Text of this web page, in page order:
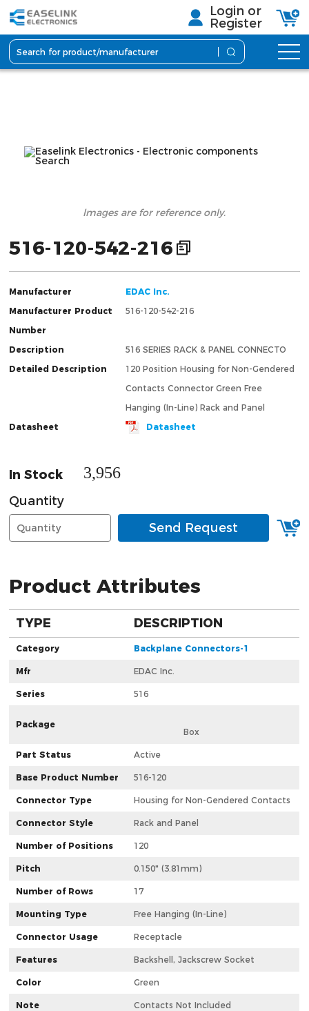
Login or
Register
lmages are for reference only.
516-120-542-216
Manufacturer
EDAC Inc.
Manufacturer Product
Number
516-120-542-216
Description
516 SERIES RACK & PANEL CONNECTO
Detailed Description
120 Position Housing for Non-Gendered
Contacts Connector Green Free
Hanging (In-Line) Rack and Panel
Datasheet
Datasheet
In Stock 3,956
Quantity
Send Request
Product Attributes
TYPE DESCRIPTION
Category Backplane Connectors-1
Mfr EDAC Inc.
Series 516
Package
                  Box
Part Status Active
Base Product Number 516-120
Connector Type Housing for Non-Gendered Contacts
Connector Style Rack and Panel
Number of Positions 120
Pitch 0.150" (3.81mm)
Number of Rows 17
Mounting Type Free Hanging (In-Line)
Connector Usage Receptacle
Features Backshell, Jackscrew Socket
Color Green
Note Contacts Not Included